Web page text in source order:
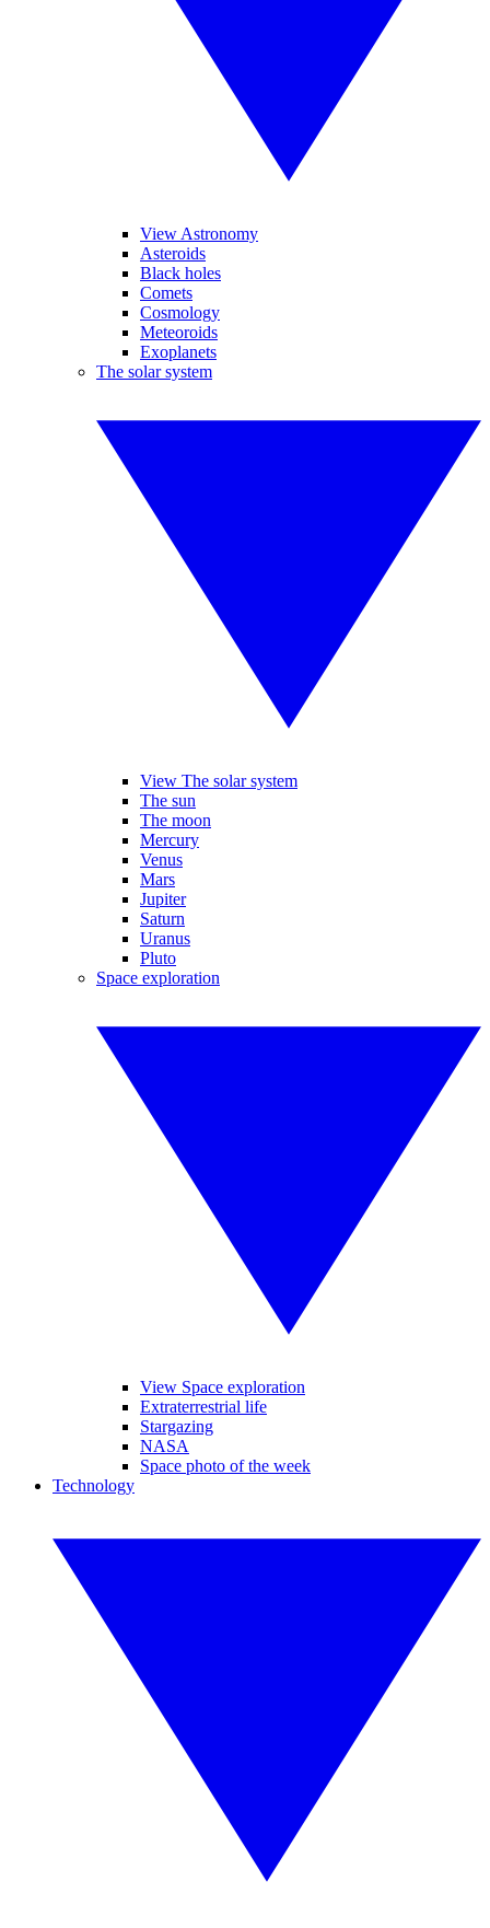
View Astronomy
Asteroids
Black holes
Comets
Cosmology
Meteoroids
Exoplanets
The solar system
View The solar system
The sun
The moon
Mercury
Venus
Mars
Jupiter
Saturn
Uranus
Pluto
Space exploration
View Space exploration
Extraterrestrial life
Stargazing
NASA
Space photo of the week
Technology